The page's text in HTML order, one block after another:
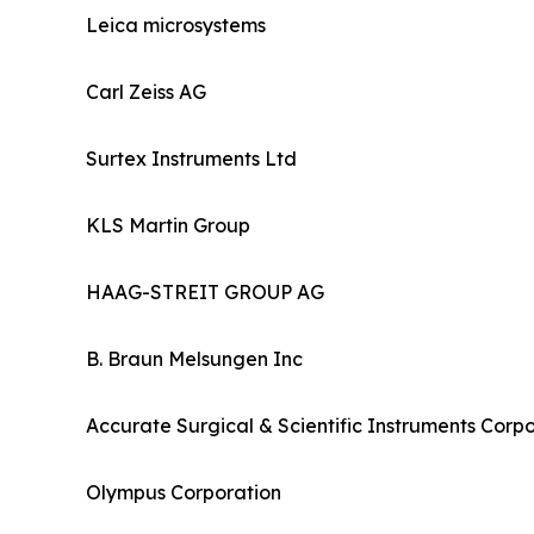
Leica microsystems
Carl Zeiss AG
Surtex Instruments Ltd
KLS Martin Group
HAAG-STREIT GROUP AG
B. Braun Melsungen Inc
Accurate Surgical & Scientific Instruments
Olympus Corporation